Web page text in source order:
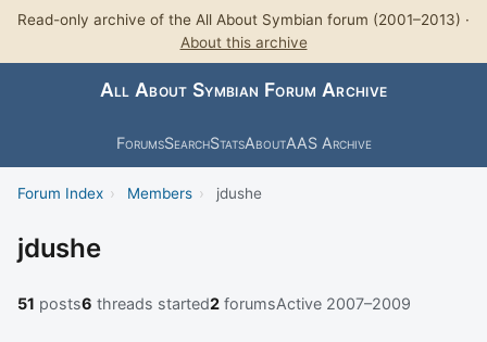
Read-only archive of the All About Symbian forum (2001–2013) ·
About this archive
All About Symbian Forum Archive
ForumsSearchStatsAboutAAS Archive
Forum Index › Members › jdushe
jdushe
51 posts6 threads started2 forumsActive 2007–2009